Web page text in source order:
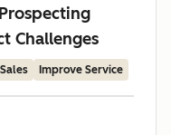
Challenges
Improve Service